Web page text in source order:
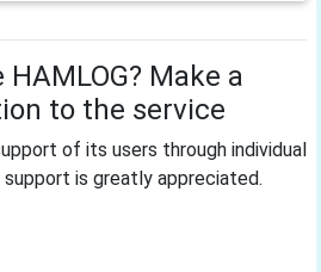
HAMLOG? Make a
to the service
of its users through individual
support is greatly appreciated.